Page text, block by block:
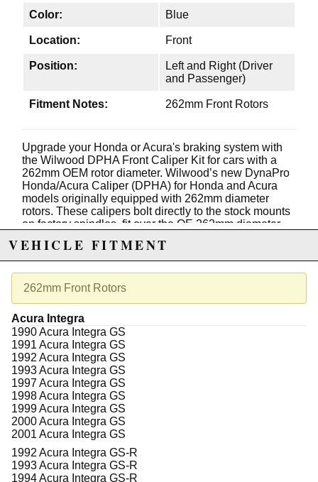
Color: Blue
Location: Front
Position:
Left and Right (Driver
and Passenger)
Fitment Notes: 262mm Front Rotors
Upgrade your Honda or Acura's braking system with
the Wilwood DPHA Front Caliper Kit for cars with a
262mm OEM rotor diameter. Wilwood’s new DynaPro
Honda/Acura Caliper (DPHA) for Honda and Acura
models originally equipped with 262mm diameter
rotors. These calipers bolt directly to the stock mounts
on factory spindles, fit over the OE 262mm diameter
factory aluminum wheels, including the EM1 Si 15”
wheel. Designed around Wilwood’s proven DynaPro
series four piston calipers, the forged billet bodied
DPHA caliper delivers high-strength clamping force
and positive stopping power. Four stainless steel
pistons provide fully balanced pad loading, along with
the corrosion resistance and thermal retardant
qualities of the stainless alloy that will keep your
calipers cooler and running trouble-free for many more
miles. Calipers work perfectly with the OE master
cylinder and ABS functions, and are available with
either black or red high-gloss, high-temp, brake fluid-
resistant sealed powder coat and feature Wilwood’s
signature logo.
Features:
Compatibility: Designed for Honda and Acura
vehicles, ensuring perfect fitment and
VEHICLE FITMENT
262mm Front Rotors
Acura Integra
1990 Acura Integra GS
1991 Acura Integra GS
1992 Acura Integra GS
1993 Acura Integra GS
1997 Acura Integra GS
1998 Acura Integra GS
1999 Acura Integra GS
2000 Acura Integra GS
2001 Acura Integra GS
1992 Acura Integra GS-R
1993 Acura Integra GS-R
1994 Acura Integra GS-R